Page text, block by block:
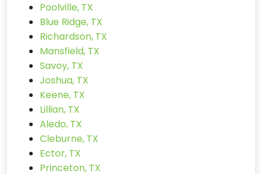
Poolville, TX
Blue Ridge, TX
Richardson, TX
Mansfield, TX
Savoy, TX
Joshua, TX
Keene, TX
Lillian, TX
Aledo, TX
Cleburne, TX
Ector, TX
Princeton, TX